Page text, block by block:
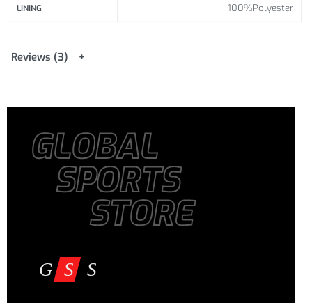
LINING 100%Polyester
Reviews (3)
GLOBAL
SPORTS
STORE